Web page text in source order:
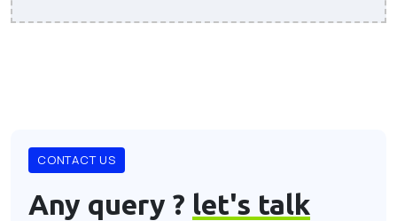
CONTACT US
Any query ? let's talk